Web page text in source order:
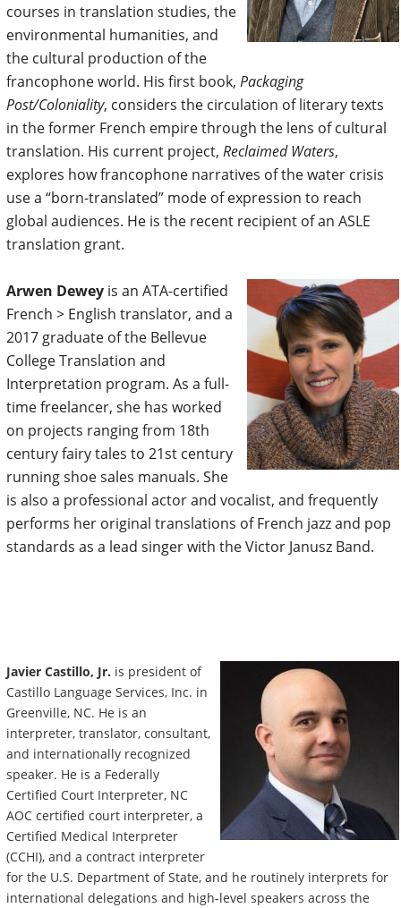
courses in translation studies, the
environmental humanities, and
the cultural production of the
francophone world. His first book, Packaging
Post/Coloniality, considers the circulation of literary texts
in the former French empire through the lens of cultural
translation. His current project, Reclaimed Waters,
explores how francophone narratives of the water crisis
use a “born-translated” mode of expression to reach
global audiences. He is the recent recipient of an ASLE
translation grant.
Arwen Dewey is an ATA-certified
French > English translator, and a
2017 graduate of the Bellevue
College Translation and
Interpretation program. As a full-
time freelancer, she has worked
on projects ranging from 18th
century fairy tales to 21st century
running shoe sales manuals. She
is also a professional actor and vocalist, and frequently
performs her original translations of French jazz and pop
standards as a lead singer with the Victor Janusz Band.
Javier Castillo, Jr. is president of
Castillo Language Services, Inc. in
Greenville, NC. He is an
interpreter, translator, consultant,
and internationally recognized
speaker. He is a Federally
Certified Court Interpreter, NC
AOC certified court interpreter, a
Certified Medical Interpreter
(CCHI), and a contract interpreter
for the U.S. Department of State, and he routinely interprets for
international delegations and high-level speakers across the